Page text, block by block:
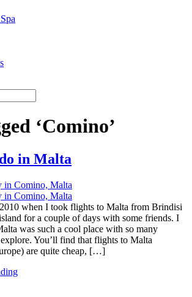
‘Comino’
in Malta
when I took flights to Malta from Brindisi
for a couple of days with some friends. I
was such a cool place with so many
You’ll find that flights to Malta
are quite cheap, […]